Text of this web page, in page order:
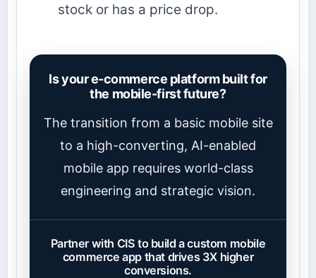
stock or has a price drop.
Is your e-commerce platform built for
the mobile-first future?
The transition from a basic mobile site
to a high-converting, AI-enabled
mobile app requires world-class
engineering and strategic vision.
Partner with CIS to build a custom mobile
commerce app that drives 3X higher
conversions.